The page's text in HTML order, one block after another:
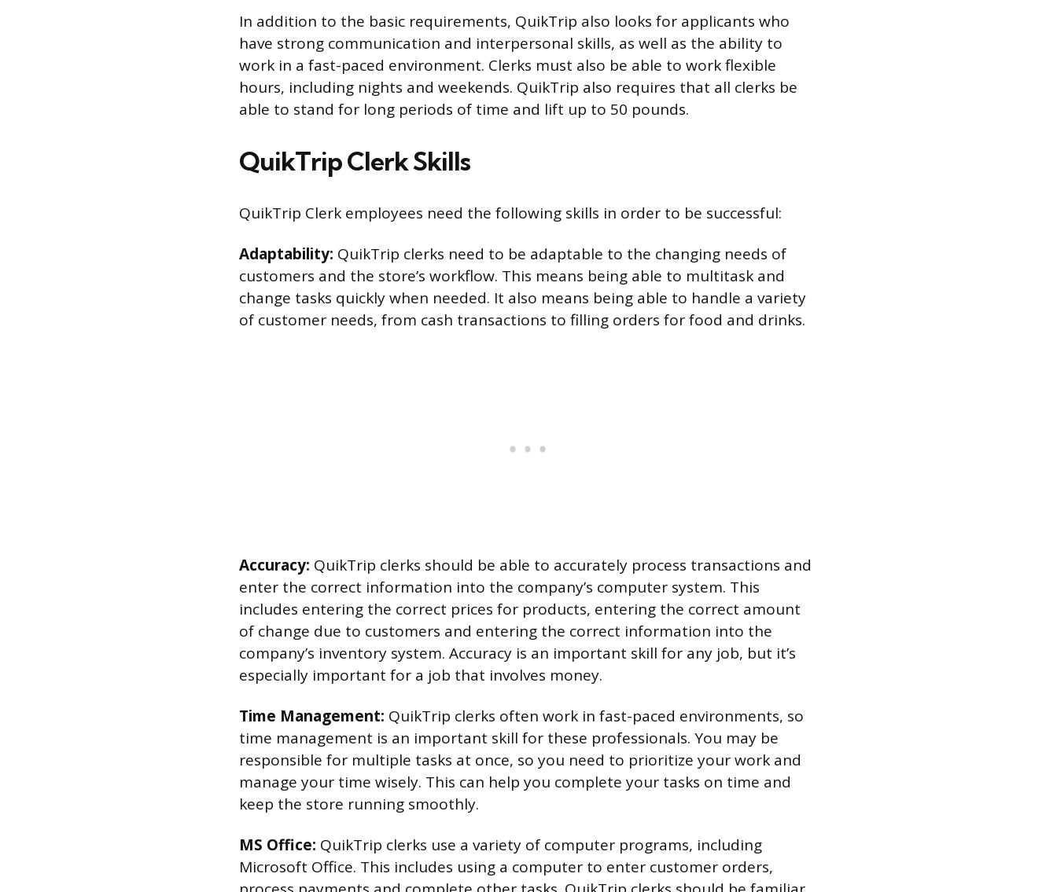
In addition to the basic requirements, QuikTrip also looks for applicants who
have strong communication and interpersonal skills, as well as the ability to
work in a fast-paced environment. Clerks must also be able to work flexible
hours, including nights and weekends. QuikTrip also requires that all clerks be
able to stand for long periods of time and lift up to 50 pounds.
QuikTrip Clerk Skills
QuikTrip Clerk employees need the following skills in order to be successful:
Adaptability: QuikTrip clerks need to be adaptable to the changing needs of
customers and the store’s workflow. This means being able to multitask and
change tasks quickly when needed. It also means being able to handle a variety
of customer needs, from cash transactions to filling orders for food and drinks.
Accuracy: QuikTrip clerks should be able to accurately process transactions and
enter the correct information into the company’s computer system. This
includes entering the correct prices for products, entering the correct amount
of change due to customers and entering the correct information into the
company’s inventory system. Accuracy is an important skill for any job, but it’s
especially important for a job that involves money.
Time Management: QuikTrip clerks often work in fast-paced environments, so
time management is an important skill for these professionals. You may be
responsible for multiple tasks at once, so you need to prioritize your work and
manage your time wisely. This can help you complete your tasks on time and
keep the store running smoothly.
MS Office: QuikTrip clerks use a variety of computer programs, including
Microsoft Office. This includes using a computer to enter customer orders,